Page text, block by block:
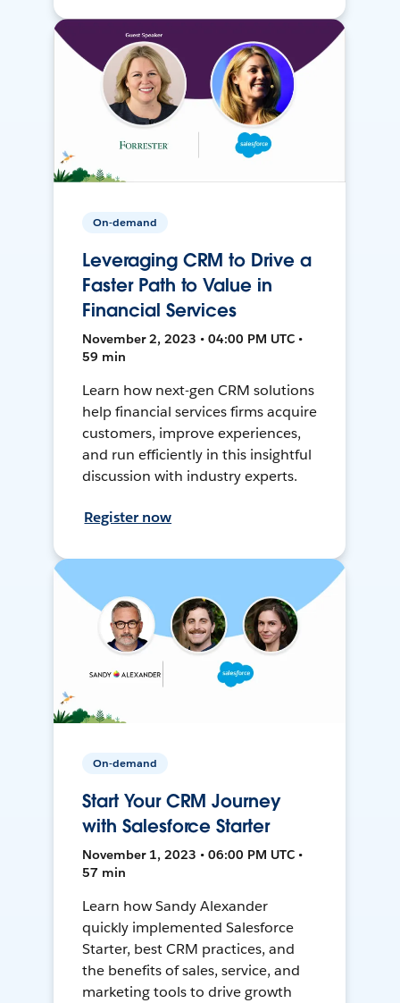
On-demand
Leveraging CRM to Drive a
Faster Path to Value in
Financial Services
November 2, 2023 • 04:00 PM UTC •
59 min
Learn how next-gen CRM solutions
help financial services firms acquire
customers, improve experiences,
and run efficiently in this insightful
discussion with industry experts.
Register now
On-demand
Start Your CRM Journey
with Salesforce Starter
November 1, 2023 • 06:00 PM UTC •
57 min
Learn how Sandy Alexander
quickly implemented Salesforce
Starter, best CRM practices, and
the benefits of sales, service, and
marketing tools to drive growth